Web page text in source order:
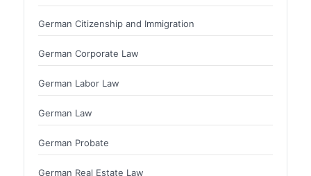
German Citizenship and Immigration
German Corporate Law
German Labor Law
German Law
German Probate
German Real Estate Law